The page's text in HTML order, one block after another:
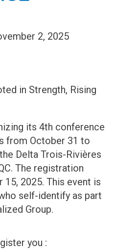
2, 2025
in Strength, Rising
its 4th conference
from October 31 to
Delta Trois-Rivières
The registration
15, 2025. This event is
self-identify as part
Group.
you :